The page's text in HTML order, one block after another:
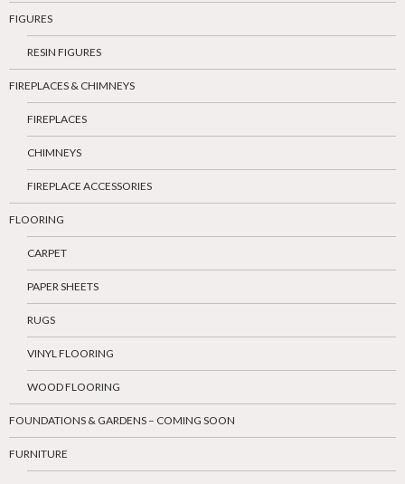
FIGURES
RESIN FIGURES
FIREPLACES & CHIMNEYS
FIREPLACES
CHIMNEYS
FIREPLACE ACCESSORIES
FLOORING
CARPET
PAPER SHEETS
RUGS
VINYL FLOORING
WOOD FLOORING
FOUNDATIONS & GARDENS – COMING SOON
FURNITURE